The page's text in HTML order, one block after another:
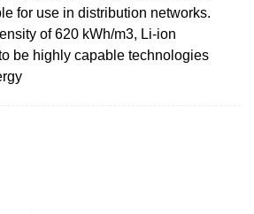
for use in distribution networks.
of 620 kWh/m3, Li-ion
be highly capable technologies